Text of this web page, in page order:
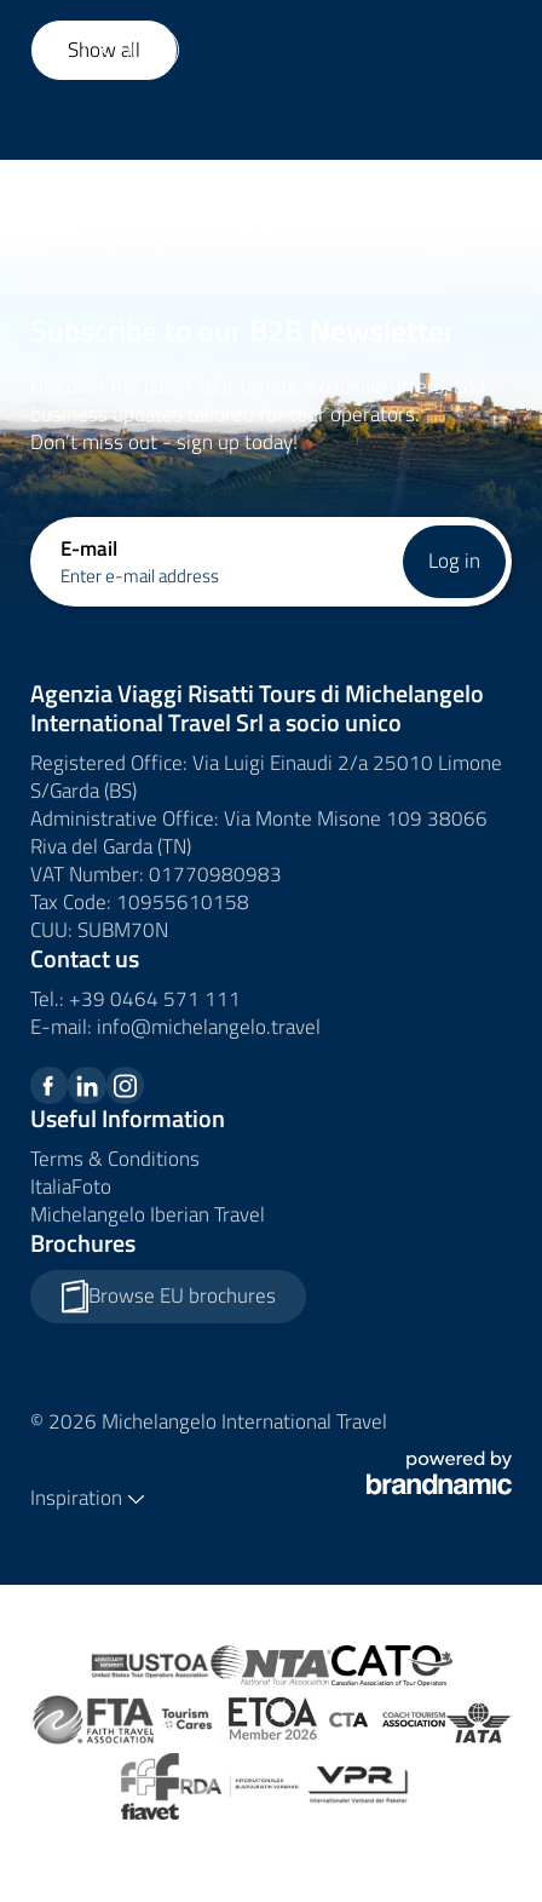
1 10
Show all
Discover the latest tour trends, exclusive offers, and
business updates tailored for tour operators.
Don’t miss out - sign up today!
E-mail
Enter e-mail address Log in
Agenzia Viaggi Risatti Tours di Michelangelo
International Travel Srl a socio unico
Registered Office: Via Luigi Einaudi 2/a 25010 Limone
S/Garda (BS)
Administrative Office: Via Monte Misone 109 38066
Riva del Garda (TN)
VAT Number: 01770980983
Tax Code: 10955610158
CUU: SUBM70N
Contact us
Tel.: +39 0464 571 111
E-mail: info@michelangelo.travel
Useful Information
Terms & Conditions
ItaliaFoto
Michelangelo Iberian Travel
Brochures
Browse EU brochures
© 2026 Michelangelo International Travel
Inspiration